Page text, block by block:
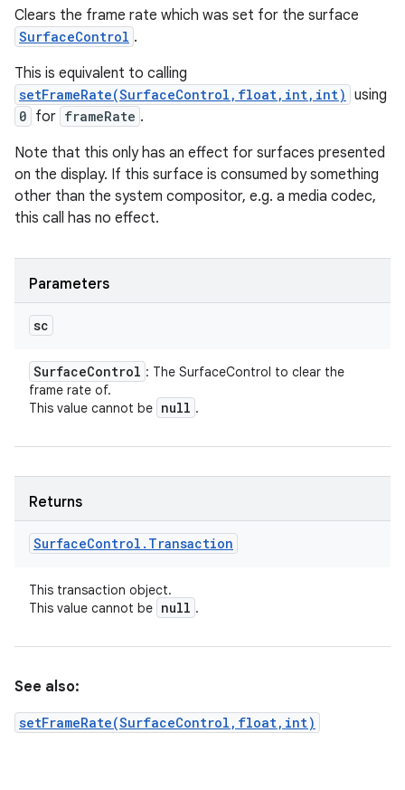
Clears the frame rate which was set for the surface
SurfaceControl .
This is equivalent to calling
setFrameRate(SurfaceControl,float,int,int) using
0 for frameRate .
Note that this only has an effect for surfaces presented
on the display. If this surface is consumed by something
other than the system compositor, e.g. a media codec,
this call has no effect.
Parameters
sc
SurfaceControl : The SurfaceControl to clear the
frame rate of.
This value cannot be null .
Returns
SurfaceControl . Transaction
This transaction object.
This value cannot be null .
See also:
setFrameRate(SurfaceControl,float,int)